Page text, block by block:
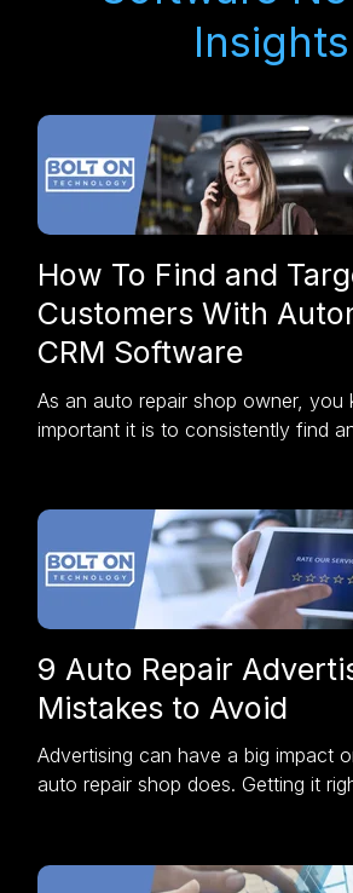
Insights
How To Find and
Customers With
CRM Software
As an auto repair shop owner, you
important it is to consistently find
9 Auto Repair
Mistakes to Avoid
Advertising can have a big impact
auto repair shop does. Getting it